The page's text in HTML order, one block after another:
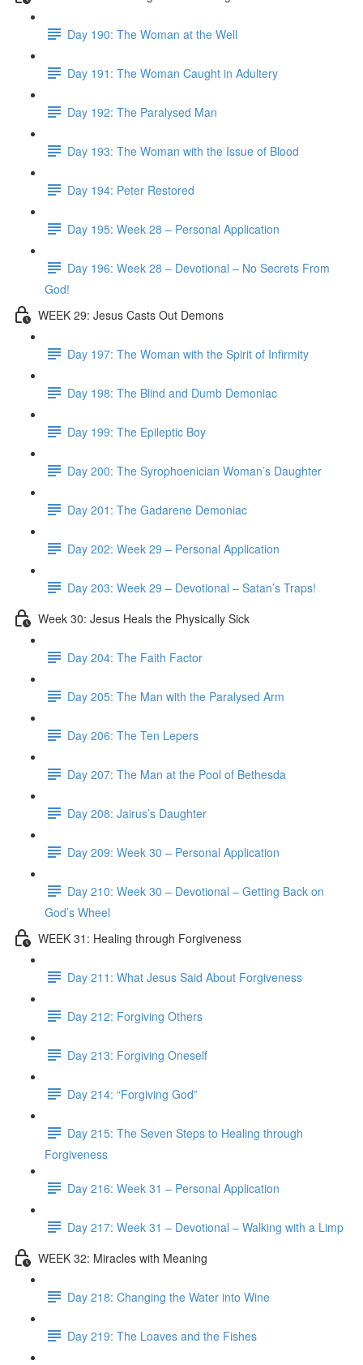
Day 190: The Woman at the Well
Day 191: The Woman Caught in Adultery
Day 192: The Paralysed Man
Day 193: The Woman with the Issue of Blood
Day 194: Peter Restored
Day 195: Week 28 – Personal Application
Day 196: Week 28 – Devotional – No Secrets From
God!
WEEK 29: Jesus Casts Out Demons
Day 197: The Woman with the Spirit of Infirmity
Day 198: The Blind and Dumb Demoniac
Day 199: The Epileptic Boy
Day 200: The Syrophoenician Woman’s Daughter
Day 201: The Gadarene Demoniac
Day 202: Week 29 – Personal Application
Day 203: Week 29 – Devotional – Satan’s Traps!
Week 30: Jesus Heals the Physically Sick
Day 204: The Faith Factor
Day 205: The Man with the Paralysed Arm
Day 206: The Ten Lepers
Day 207: The Man at the Pool of Bethesda
Day 208: Jairus’s Daughter
Day 209: Week 30 – Personal Application
Day 210: Week 30 – Devotional – Getting Back on
God’s Wheel
WEEK 31: Healing through Forgiveness
Day 211: What Jesus Said About Forgiveness
Day 212: Forgiving Others
Day 213: Forgiving Oneself
Day 214: “Forgiving God”
Day 215: The Seven Steps to Healing through
Forgiveness
Day 216: Week 31 – Personal Application
Day 217: Week 31 – Devotional – Walking with a Limp
WEEK 32: Miracles with Meaning
Day 218: Changing the Water into Wine
Day 219: The Loaves and the Fishes